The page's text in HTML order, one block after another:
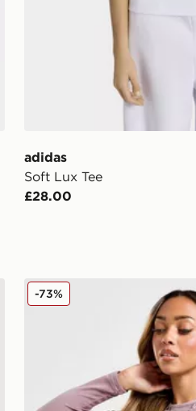
adidas
Soft Lux Tee
£28.00
adidas Originals Velour
-73%